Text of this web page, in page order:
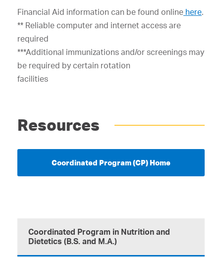
Financial Aid information can be found online here.
** Reliable computer and internet access are
required
***Additional immunizations and/or screenings may
be required by certain rotation
facilities
Resources
Coordinated Program (CP) Home
Coordinated Program in Nutrition and
Dietetics (B.S. and M.A.)